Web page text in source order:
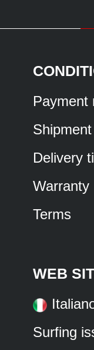
Payment
Shipment
Delivery
Warranty
Terms
WEB
Surfing